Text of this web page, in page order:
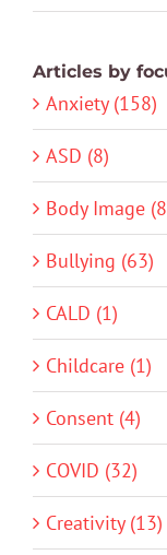
Articles by
Anxiety (158)
ASD (8)
Body Image
Bullying (63)
CALD (1)
Childcare (1)
Consent (4)
COVID (32)
Creativity (13)